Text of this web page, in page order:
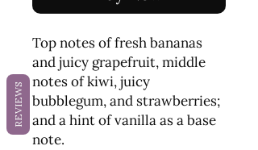
Top notes of fresh bananas
and juicy grapefruit, middle
notes of kiwi, juicy
bubblegum, and strawberries;
and a hint of vanilla as a base
note.
REVIEWS